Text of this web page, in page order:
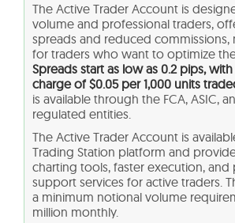
The Active Trader Account is
volume and professional traders,
spreads and reduced commissions,
for traders who want to optimize
Spreads start as low as 0.2 pips,
charge of $0.05 per 1,000 units
is available through the FCA, ASIC,
regulated entities.
The Active Trader Account is
Trading Station platform and
charting tools, faster execution, and
support services for active traders.
a minimum notional volume
million monthly.